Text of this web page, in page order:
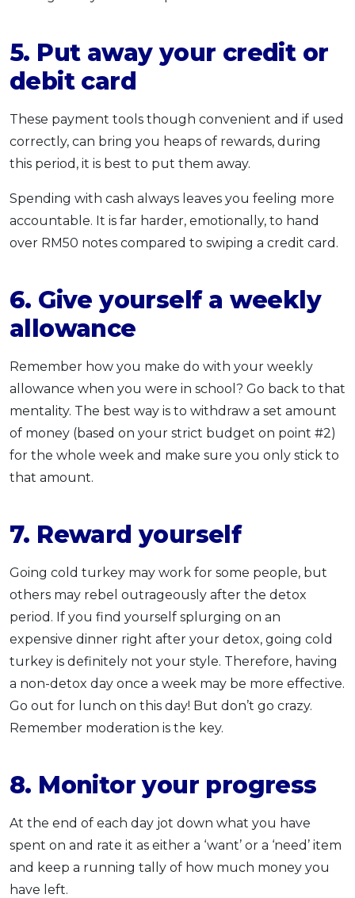
5. Put away your credit or
debit card
These payment tools though convenient and if used
correctly, can bring you heaps of rewards, during
this period, it is best to put them away.
Spending with cash always leaves you feeling more
accountable. It is far harder, emotionally, to hand
over RM50 notes compared to swiping a credit card.
6. Give yourself a weekly
allowance
Remember how you make do with your weekly
allowance when you were in school? Go back to that
mentality. The best way is to withdraw a set amount
of money (based on your strict budget on point #2)
for the whole week and make sure you only stick to
that amount.
7. Reward yourself
Going cold turkey may work for some people, but
others may rebel outrageously after the detox
period. If you find yourself splurging on an
expensive dinner right after your detox, going cold
turkey is definitely not your style. Therefore, having
a non-detox day once a week may be more effective.
Go out for lunch on this day! But don’t go crazy.
Remember moderation is the key.
8. Monitor your progress
At the end of each day jot down what you have
spent on and rate it as either a ‘want’ or a ‘need’ item
and keep a running tally of how much money you
have left.